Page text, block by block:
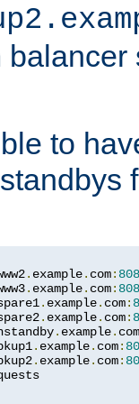
to
. example. com:
. example. com:
. example. com:
. example. com:
. example. com
. example. com:
. example. com: